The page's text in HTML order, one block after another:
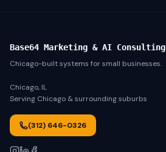
Base64 Marketing & AI Consulting
Chicago-built systems for small businesses.
Chicago, IL
Serving Chicago & surrounding suburbs
(312) 646-0326